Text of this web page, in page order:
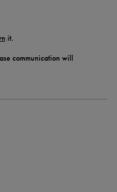
it.
communication will